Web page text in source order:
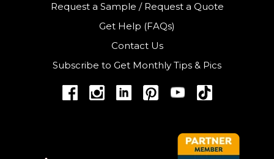
Request a Sample / Request a Quote
Get Help (FAQs)
Contact Us
Subscribe to Get Monthly Tips & Pics